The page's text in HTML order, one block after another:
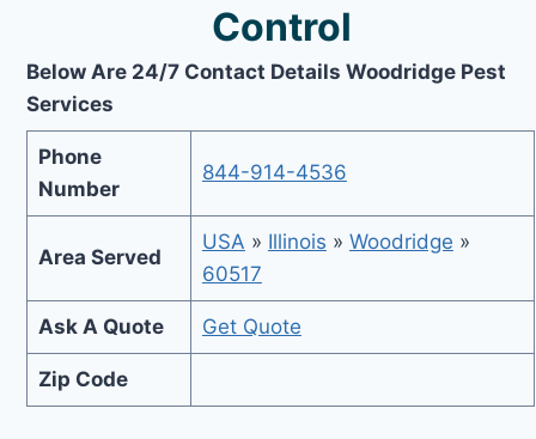
Control
Below Are 24/7 Contact Details Woodridge Pest
Services
Phone
Number
844-914-4536
Area Served
USA » Illinois » Woodridge »
60517
Ask A Quote Get Quote
Zip Code